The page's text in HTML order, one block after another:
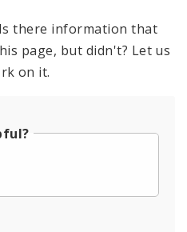
there information that
page, but didn't? Let us
on it.